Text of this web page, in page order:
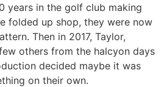
years in the golf club making
folded up shop, they were now
Then in 2017, Taylor,
others from the halcyon days
decided maybe it was
on their own.